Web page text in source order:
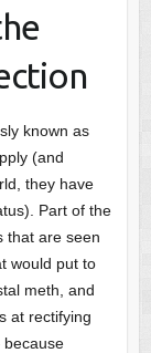
known as
(and
they have
Part of the
that are seen
would put to
meth, and
at rectifying
because